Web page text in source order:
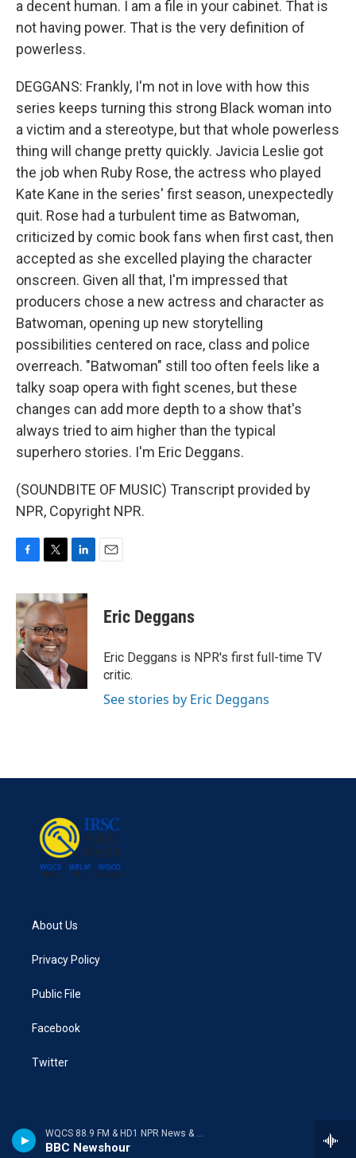
WQCS 88.9 FM & HD1 NPR News & Talk
BBC Newshour
a decent human. I am a file in your cabinet. That is
not having power. That is the very definition of
powerless.
DEGGANS: Frankly, I'm not in love with how this
series keeps turning this strong Black woman into
a victim and a stereotype, but that whole powerless
thing will change pretty quickly. Javicia Leslie got
the job when Ruby Rose, the actress who played
Kate Kane in the series' first season, unexpectedly
quit. Rose had a turbulent time as Batwoman,
criticized by comic book fans when first cast, then
accepted as she excelled playing the character
onscreen. Given all that, I'm impressed that
producers chose a new actress and character as
Batwoman, opening up new storytelling
possibilities centered on race, class and police
overreach. "Batwoman" still too often feels like a
talky soap opera with fight scenes, but these
changes can add more depth to a show that's
always tried to aim higher than the typical
superhero stories. I'm Eric Deggans.
(SOUNDBITE OF MUSIC) Transcript provided by
NPR, Copyright NPR.
c
e
b
o
o
k
i
t
t
e
r
n
k
n
Eric Deggans
Eric Deggans is NPR's first full-time TV
critic.
See stories by Eric Deggans
About Us
Privacy Policy
Public File
Facebook
Twitter